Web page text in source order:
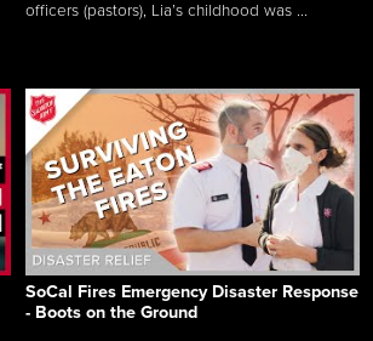
officers (pastors), Lia’s childhood was ...
SoCal Fires Emergency Disaster Response
- Boots on the Ground